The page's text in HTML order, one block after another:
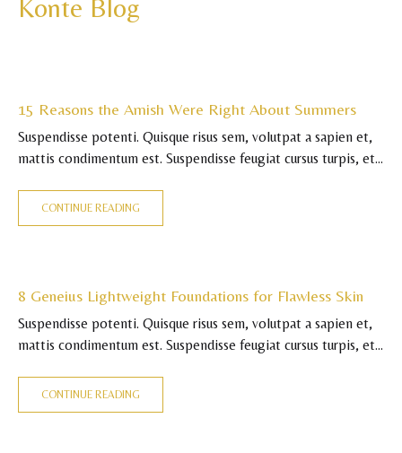
Konte Blog
15 Reasons the Amish Were Right About Summers
Suspendisse potenti. Quisque risus sem, volutpat a sapien et,
mattis condimentum est. Suspendisse feugiat cursus turpis, et
amet sodales pellentesque, commodo…
CONTINUE READING
8 Geneius Lightweight Foundations for Flawless Skin
Suspendisse potenti. Quisque risus sem, volutpat a sapien et,
mattis condimentum est. Suspendisse feugiat cursus turpis, et
amet sodales pellentesque, commodo…
CONTINUE READING